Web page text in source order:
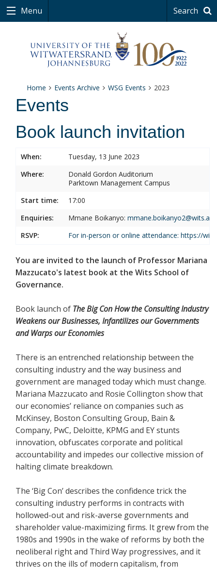
Menu Search
Home Events Archive WSG Events 2023
Events
Book launch invitation
When:
Tuesday, 13 June 2023
Where:
Donald Gordon Auditorium
Parktown Management Campus
Start time:
17:00
Enquiries:
Mmane Boikanyo:
RSVP:
For in-person or online attendance: https://
You are invited to the launch of Professor Mariana
Mazzucato's latest book at the Wits School of
Governance.
Book launch of The Big Con How the Consulting Industry
Weakens our Businesses, Infantilizes our Governments
and Warps our Economies
There is an entrenched relationship between the
consulting industry and the way business and
government are managed today which must change.
Mariana Mazzucato and Rosie Collington show that
our economies’ reliance on companies such as
McKinsey, Boston Consulting Group, Bain &
Company, PwC, Deloitte, KPMG and EY stunts
innovation, obfuscates corporate and political
accountability and impedes our collective mission of
halting climate breakdown.
The ‘Big Con’ describes the confidence trick the
consulting industry performs in contracts with
hollowed-out and risk-averse governments and
shareholder value-maximizing firms. It grew from the
1980s and 1990s in the wake of reforms by both the
neoliberal right and Third Way progressives, and it
thrives on the ills of modern capitalism, from